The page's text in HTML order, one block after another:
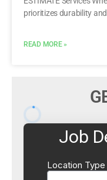
prioritizes durability
READ MORE »